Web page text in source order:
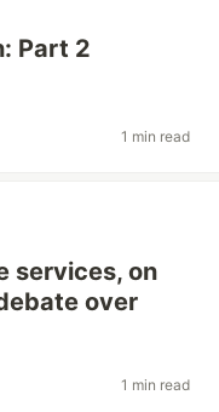
Part 2
1 min read
services, on
over
1 min read